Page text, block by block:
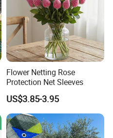
Flower Netting Rose
Protection Net Sleeves
US$3.85-3.95